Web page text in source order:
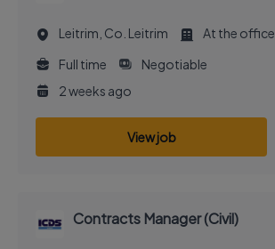
Leitrim, Co. Leitrim
At the office
Full time
Negotiable
2 weeks ago
View job
Contracts Manager (Civil)